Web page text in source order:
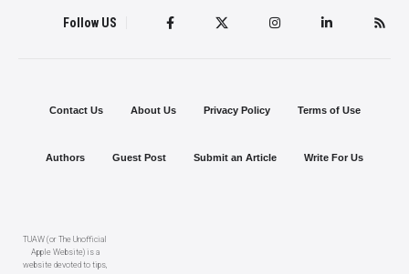
Follow US
TUAW (or The Unofficial
Apple Website) is a
website devoted to tips,
Contact Us About Us Privacy Policy Terms of Use
Authors Guest Post Submit an Article Write For Us